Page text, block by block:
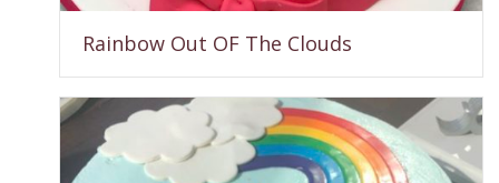
Rainbow Out OF The Clouds